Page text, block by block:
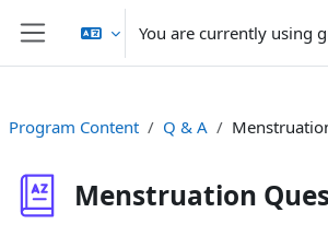
Skip to main content
Side panel
You are currently using
Program Content Q & A
Menstruation